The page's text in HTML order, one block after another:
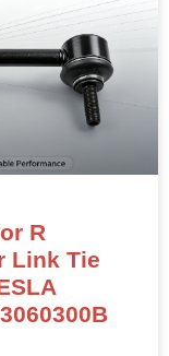
R
Link Tie